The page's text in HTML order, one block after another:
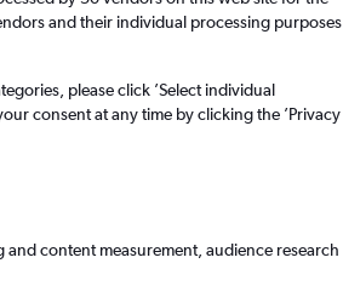
and their individual processing purposes
please click ’Select individual
consent at any time by clicking the ’Privacy
content measurement, audience research